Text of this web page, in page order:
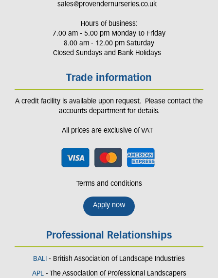
sales@provendernurseries.co.uk
Hours of business:
7.00 am - 5.00 pm Monday to Friday
8.00 am - 12.00 pm Saturday
Closed Sundays and Bank Holidays
Trade information
A credit facility is available upon request. Please contact the
accounts department for details.
All prices are exclusive of VAT
Terms and conditions
Apply now
Professional Relationships
BALI - British Association of Landscape Industries
APL- The Association of Professional Landscapers